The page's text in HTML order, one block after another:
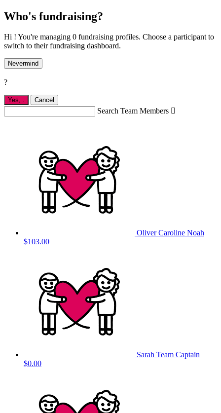
Who's fundraising?
Hi ! You're managing 0 fundraising profiles. Choose a participant to
switch to their fundraising dashboard.
Nevermind
?
Yes, . Cancel
Search Team Members 
Oliver Caroline Noah
$103.00
Sarah Team Captain
$0.00